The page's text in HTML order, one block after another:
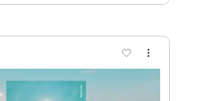
Transcribed by:GT_King14
34:12(Incomplete)